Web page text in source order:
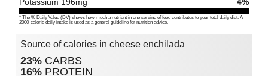
Potassium 196mg 4%
* The % Daily Value (DV) shows how much a nutrient in one serving of food contributes to your total daily diet. A
2000-calorie daily intake is used as a general guideline for nutrition advice.
Source of calories in cheese enchilada
23% CARBS
16% PROTEIN